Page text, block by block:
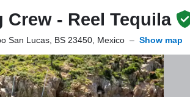
- Reel Tequila
San Lucas, BS 23450, Mexico – Show map